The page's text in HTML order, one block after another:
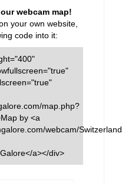
webcam map!
your own website,
code into it:
map.php?
by <a
webcam/
a></div>